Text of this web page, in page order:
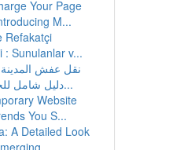
Your Page
M...
Refakatçi
: Sunulanlar v...
نقل عفش المدينة
دليل شامل للخدمات والأ...
Website
You S...
A Detailed Look
...